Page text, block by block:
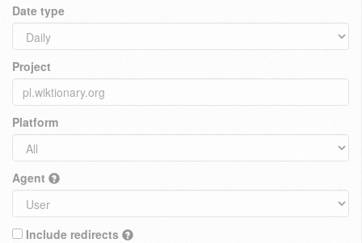
Date type
Project
Platform
Agent
Include redirects